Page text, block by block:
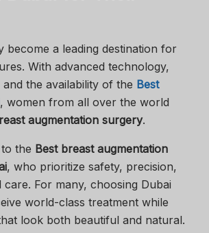
become a leading destination for
With advanced technology,
the availability of the Best
, women from all over the world
augmentation surgery.
the Best breast augmentation
, who prioritize safety, precision,
care. For many, choosing Dubai
world-class treatment while
look both beautiful and natural.